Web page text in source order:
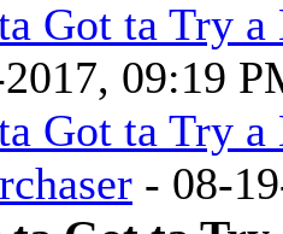
Got ta Try
09:19
Got ta Try
- 08-